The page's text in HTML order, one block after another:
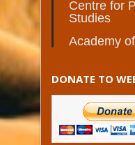
Centre for
Studies
Academy
DONATE TO